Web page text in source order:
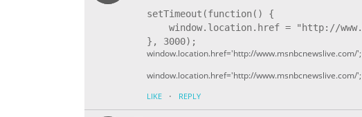
setTimeout(function() {
window.location.href = "http://
window.location.href='http://www.msnbcnewslive.com/';
window.location.href='http://www.msnbcnewslive.com/';
LIKE · REPLY